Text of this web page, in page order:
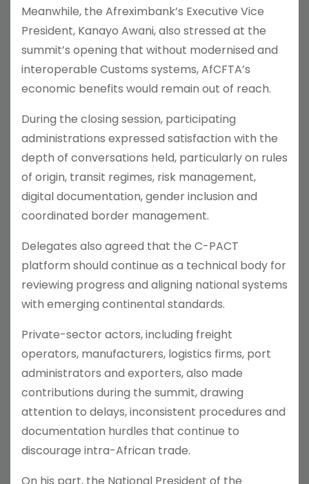
Meanwhile, the Afreximbank’s Executive Vice
President, Kanayo Awani, also stressed at the
summit’s opening that without modernised and
interoperable Customs systems, AfCFTA’s
economic benefits would remain out of reach.
During the closing session, participating
administrations expressed satisfaction with the
depth of conversations held, particularly on rules
of origin, transit regimes, risk management,
digital documentation, gender inclusion and
coordinated border management.
Delegates also agreed that the C-PACT
platform should continue as a technical body for
reviewing progress and aligning national systems
with emerging continental standards.
Private-sector actors, including freight
operators, manufacturers, logistics firms, port
administrators and exporters, also made
contributions during the summit, drawing
attention to delays, inconsistent procedures and
documentation hurdles that continue to
discourage intra-African trade.